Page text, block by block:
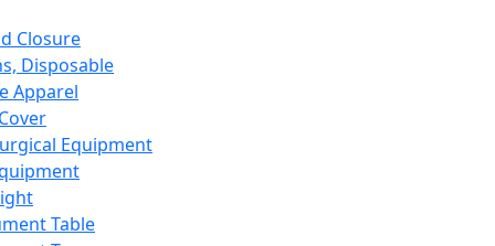
Closure
Disposable
Apparel
Equipment
Table